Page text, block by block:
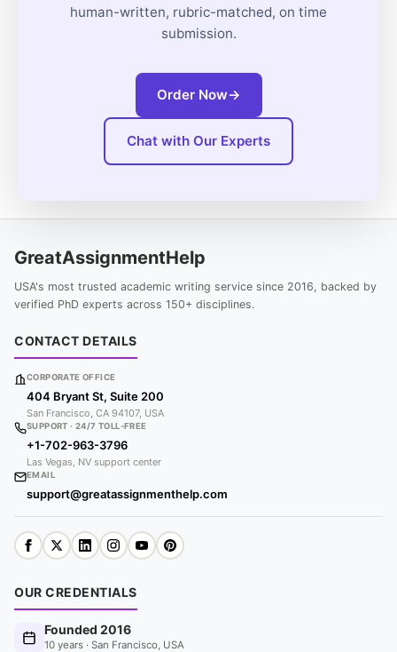
human-written, rubric-matched, on time
submission.
Order Now→
Chat with Our Experts
GreatAssignmentHelp
USA's most trusted academic writing service since 2016, backed by
verified PhD experts across 150+ disciplines.
CONTACT DETAILS
CORPORATE OFFICE
404 Bryant St, Suite 200
San Francisco, CA 94107, USA
SUPPORT · 24/7 TOLL-FREE
+1-702-963-3796
Las Vegas, NV support center
EMAIL
support@greatassignmenthelp.com
OUR CREDENTIALS
Founded 2016
10 years · San Francisco, USA